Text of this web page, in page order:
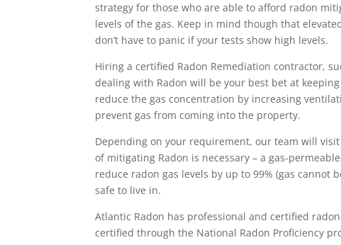
strategy for those who are able to afford radon
levels of the gas. Keep in mind though that
don’t have to panic if your tests show high levels.
Hiring a certified Radon Remediation contractor,
dealing with Radon will be your best bet at
reduce the gas concentration by increasing
prevent gas from coming into the property.
Depending on your requirement, our team will
of mitigating Radon is necessary – a gas-
reduce radon gas levels by up to 99% (gas cannot
safe to live in.
Atlantic Radon has professional and certified
certified through the National Radon Proficiency